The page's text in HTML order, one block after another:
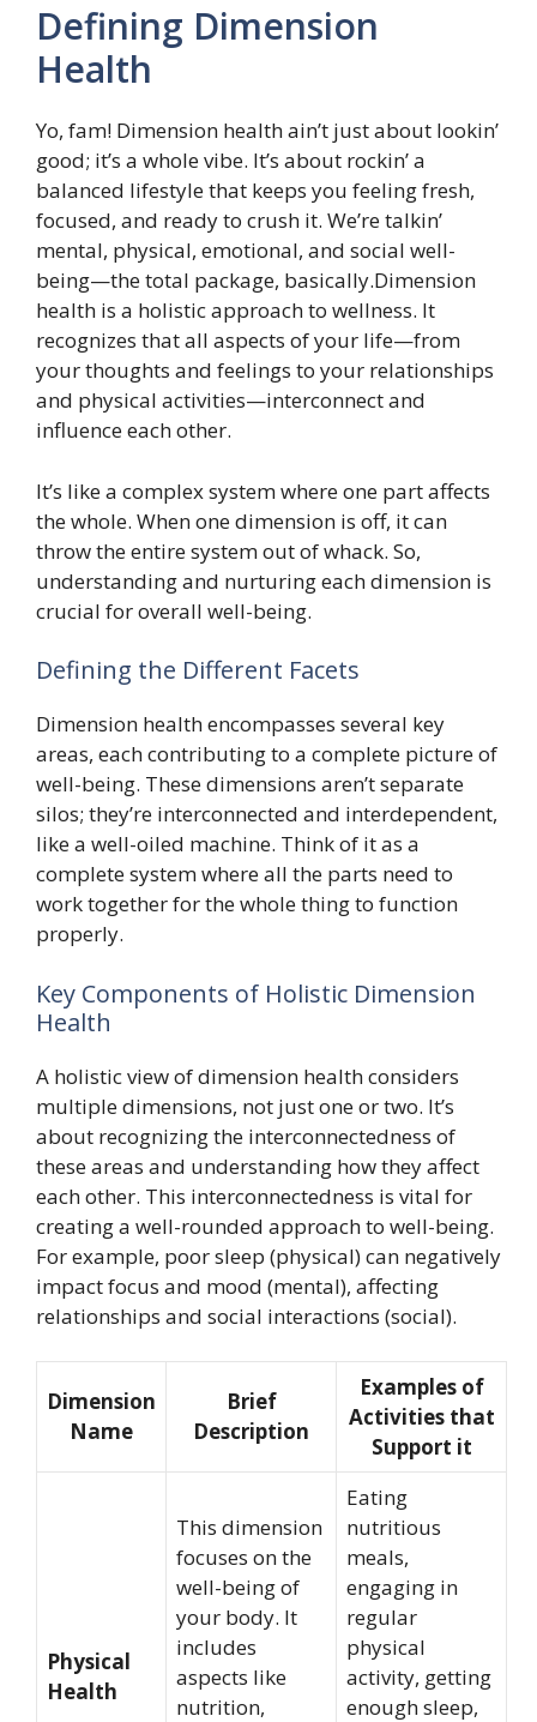
Defining Dimension
Health
Yo, fam! Dimension health ain’t just about lookin’
good; it’s a whole vibe. It’s about rockin’ a
balanced lifestyle that keeps you feeling fresh,
focused, and ready to crush it. We’re talkin’
mental, physical, emotional, and social well-
being—the total package, basically.Dimension
health is a holistic approach to wellness. It
recognizes that all aspects of your life—from
your thoughts and feelings to your relationships
and physical activities—interconnect and
influence each other.
It’s like a complex system where one part affects
the whole. When one dimension is off, it can
throw the entire system out of whack. So,
understanding and nurturing each dimension is
crucial for overall well-being.
Defining the Different Facets
Dimension health encompasses several key
areas, each contributing to a complete picture of
well-being. These dimensions aren’t separate
silos; they’re interconnected and interdependent,
like a well-oiled machine. Think of it as a
complete system where all the parts need to
work together for the whole thing to function
properly.
Key Components of Holistic Dimension
Health
A holistic view of dimension health considers
multiple dimensions, not just one or two. It’s
about recognizing the interconnectedness of
these areas and understanding how they affect
each other. This interconnectedness is vital for
creating a well-rounded approach to well-being.
For example, poor sleep (physical) can negatively
impact focus and mood (mental), affecting
relationships and social interactions (social).
Dimension
Name
Brief
Description
Examples of
Activities that
Support it
Physical
Health
This dimension
focuses on the
well-being of
your body. It
includes
aspects like
nutrition,
Eating
nutritious
meals,
engaging in
regular
physical
activity, getting
enough sleep,